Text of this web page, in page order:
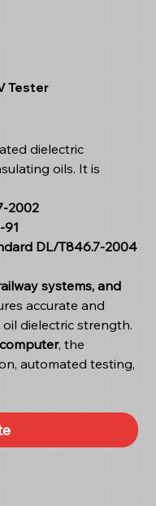
Tester
dielectric
oils. It is
2002
DL/T846.7-2004
systems, and
accurate and
dielectric strength.
, the
automated testing,